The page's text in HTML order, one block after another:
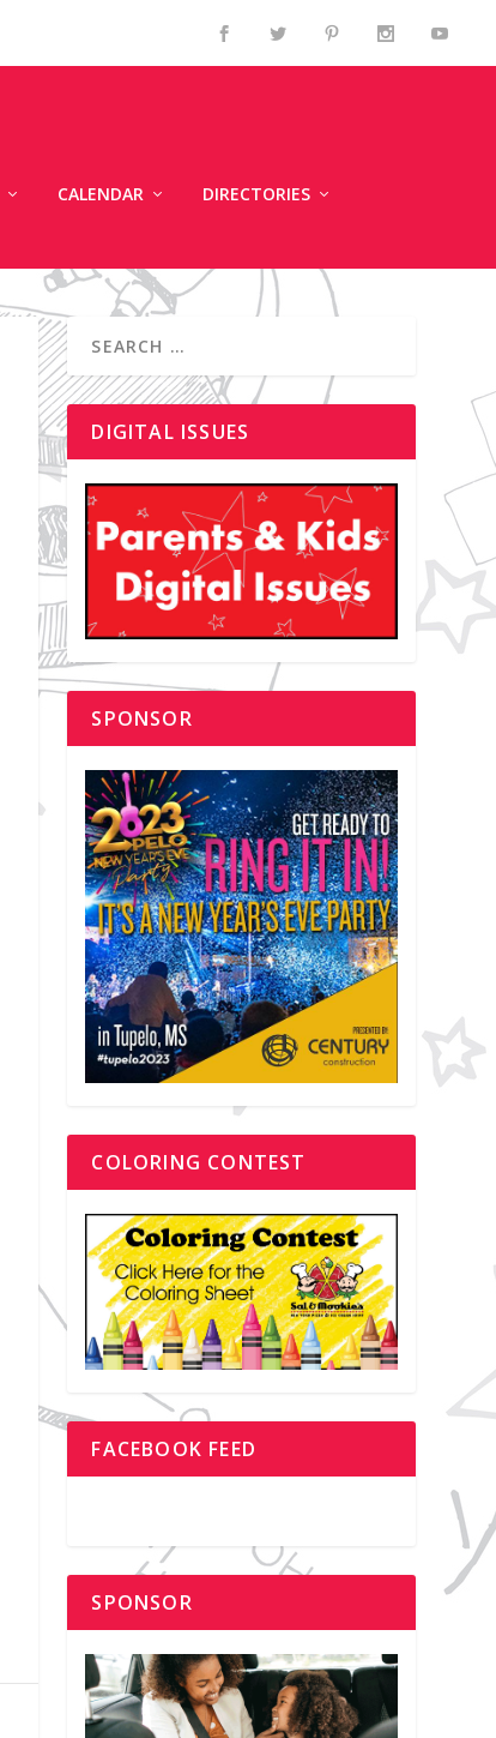
CALENDAR DIRECTORIES
DIGITAL ISSUES
SPONSOR
COLORING CONTEST
FACEBOOK FEED
SPONSOR